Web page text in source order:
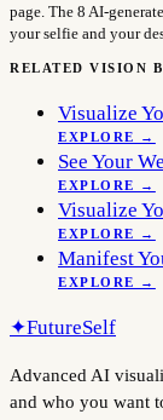
page. The 8 AI-
your selfie and your
RELATED VISION
Visualize
EXPLORE →
See Your
EXPLORE →
Visualize
EXPLORE →
Manifest
EXPLORE →
✦FutureSelf
Advanced AI
and who you want